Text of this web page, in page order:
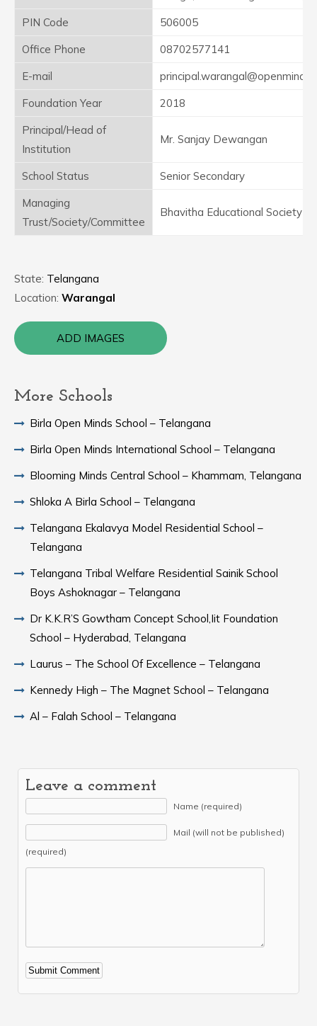
PIN Code
506005
Office Phone
08702577141
E-mail
Foundation Year
2018
Principal/Head of
Institution
Mr. Sanjay Dewangan
School Status
Senior Secondary
Managing
Trust/Society/Committee
Bhavitha Educational Society
State: Telangana
Location: Warangal
ADD IMAGES
More Schools
Birla Open Minds School – Telangana
Birla Open Minds International School – Telangana
Blooming Minds Central School – Khammam, Telangana
Shloka A Birla School – Telangana
Telangana Ekalavya Model Residential School –
Telangana
Telangana Tribal Welfare Residential Sainik School
Boys Ashoknagar – Telangana
Dr K.K.R’S Gowtham Concept School,Iit Foundation
School – Hyderabad, Telangana
Laurus – The School Of Excellence – Telangana
Kennedy High – The Magnet School – Telangana
Al – Falah School – Telangana
Leave a comment
Name (required)
Mail (will not be published)
(required)
Alternative: